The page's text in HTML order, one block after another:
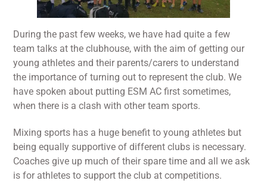
During the past few weeks, we have had quite a few
team talks at the clubhouse, with the aim of getting our
young athletes and their parents/carers to understand
the importance of turning out to represent the club. We
have spoken about putting ESM AC first sometimes,
when there is a clash with other team sports.
Mixing sports has a huge benefit to young athletes but
being equally supportive of different clubs is necessary.
Coaches give up much of their spare time and all we ask
is for athletes to support the club at competitions.